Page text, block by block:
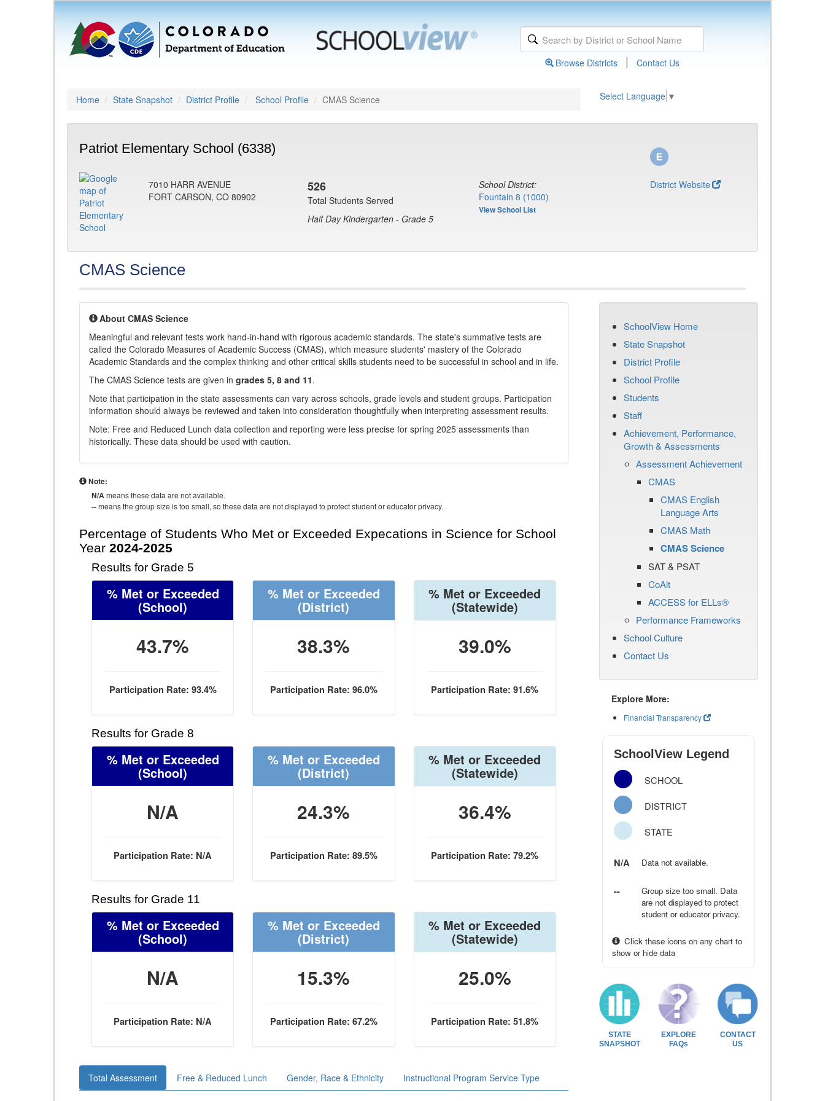
Browse Districts | Contact Us
Home State Snapshot District Profile School Profile CMAS Science Select Language ▼
Patriot Elementary School (6338)
7010 HARR AVENUE
FORT CARSON, CO 80902
526
Total Students Served
Half Day Kindergarten - Grade 5
School District:
Fountain 8 (1000)
View School List
District Website
CMAS Science
About CMAS Science
Meaningful and relevant tests work hand-in-hand with rigorous academic standards. The state's summative tests are
called the Colorado Measures of Academic Success (CMAS), which measure students' mastery of the Colorado
Academic Standards and the complex thinking and other critical skills students need to be successful in school and in life.
The CMAS Science tests are given in grades 5, 8 and 11.
Note that participation in the state assessments can vary across schools, grade levels and student groups. Participation
information should always be reviewed and taken into consideration thoughtfully when interpreting assessment results.
Note: Free and Reduced Lunch data collection and reporting were less precise for spring 2025 assessments than
historically. These data should be used with caution.
Note:
N/Ameans these data are not available.
--means the group size is too small, so these data are not displayed to protect student or educator privacy.
Percentage of Students Who Met or Exceeded Expecations in Science for School
Year 2024-2025
Results for Grade 5
% Met or Exceeded
(School)
43.7%
Participation Rate: 93.4%
% Met or Exceeded
(District)
38.3%
Participation Rate: 96.0%
% Met or Exceeded
(Statewide)
39.0%
Participation Rate: 91.6%
Results for Grade 8
% Met or Exceeded
(School)
N/A
Participation Rate: N/A
% Met or Exceeded
(District)
24.3%
Participation Rate: 89.5%
% Met or Exceeded
(Statewide)
36.4%
Participation Rate: 79.2%
Results for Grade 11
% Met or Exceeded
(School)
N/A
Participation Rate: N/A
% Met or Exceeded
(District)
15.3%
Participation Rate: 67.2%
% Met or Exceeded
(Statewide)
25.0%
Participation Rate: 51.8%
Total Assessment Free & Reduced Lunch Gender, Race & Ethnicity Instructional Program Service Type
SchoolView Home
State Snapshot
District Profile
School Profile
Students
Staff
Achievement, Performance,
Growth & Assessments
Assessment Achievement
CMAS
CMAS English
Language Arts
CMAS Math
CMAS Science
SAT & PSAT
CoAlt
ACCESS for ELLs®
Performance Frameworks
School Culture
Contact Us
Explore More:
Financial Transparency
SchoolView Legend
SCHOOL
DISTRICT
STATE
N/A Data not available.
--
Group size too small. Data
are not displayed to protect
student or educator privacy.
Click these icons on any chart to
show or hide data
STATE
SNAPSHOT
EXPLORE
FAQs
CONTACT
US